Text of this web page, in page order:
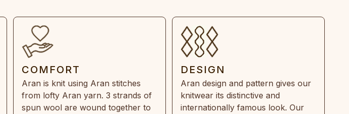
COMFORT
Aran is knit using Aran stitches
from lofty Aran yarn. 3 strands of
spun wool are wound together to
DESIGN
Aran design and pattern gives our
knitwear its distinctive and
internationally famous look. Our